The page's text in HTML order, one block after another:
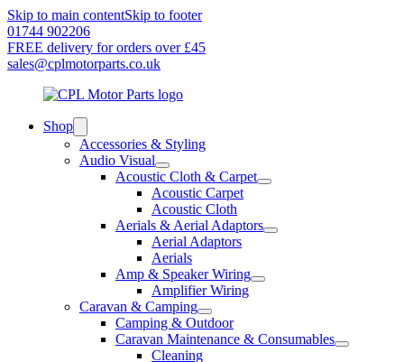
Skip to main contentSkip to footer
01744 902206
FREE delivery for orders over £45
sales@cplmotorparts.co.uk
Shop
Accessories & Styling
Audio Visual
Acoustic Cloth & Carpet
Acoustic Carpet
Acoustic Cloth
Aerials & Aerial Adaptors
Aerial Adaptors
Aerials
Amp & Speaker Wiring
Amplifier Wiring
Caravan & Camping
Camping & Outdoor
Caravan Maintenance & Consumables
Cleaning